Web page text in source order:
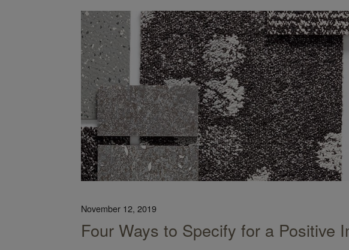
November 12, 2019
Four Ways to Specify for a Positive
on the Planet